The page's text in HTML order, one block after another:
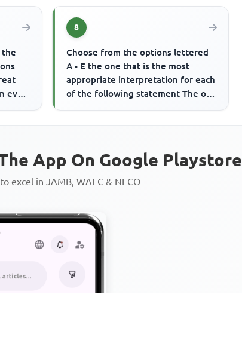
.........
the
even
8
Choose from the options lettered
A - E the one that is the most
appropriate interpretation for each
of the following statement The old
App On Google Playstore
excel in JAMB, WAEC & NECO